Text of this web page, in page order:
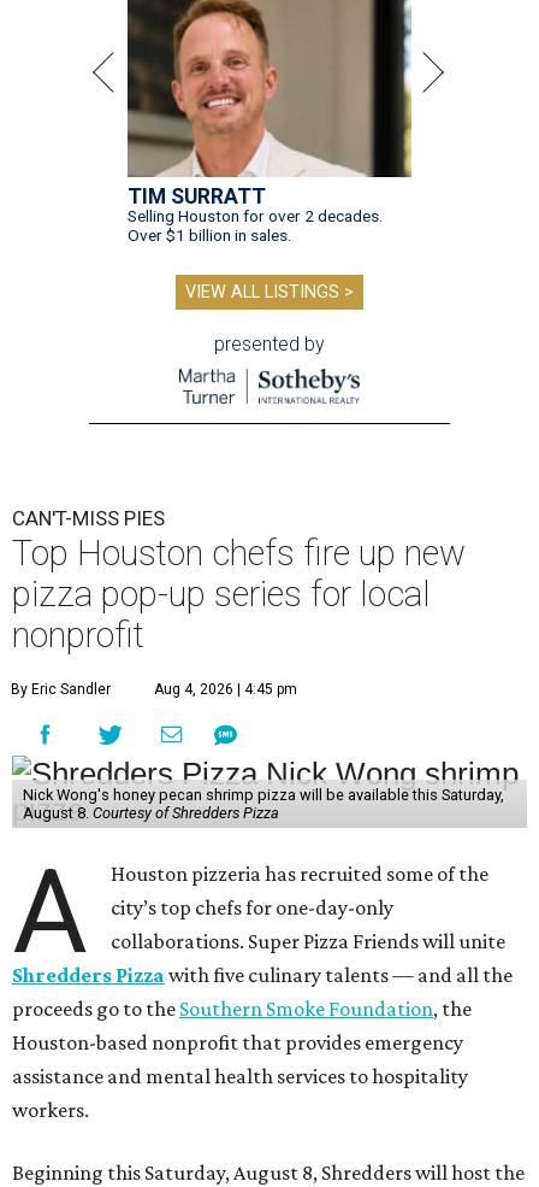
TIM SURRATT
Selling Houston for over 2 decades.
Over $1 billion in sales.
VIEW ALL LISTINGS >
presented by
CAN'T-MISS PIES
Top Houston chefs fire up new
pizza pop-up series for local
nonprofit
By Eric Sandler Aug 4, 2026 | 4:45 pm
Nick Wong's honey pecan shrimp pizza will be available this Saturday,
August 8. Courtesy of Shredders Pizza
A
Houston pizzeria has recruited some of the
city’s top chefs for one-day-only
collaborations. Super Pizza Friends will unite
Shredders Pizza with five culinary talents — and all the
proceeds go to the Southern Smoke Foundation, the
Houston-based nonprofit that provides emergency
assistance and mental health services to hospitality
workers.
Beginning this Saturday, August 8, Shredders will host the